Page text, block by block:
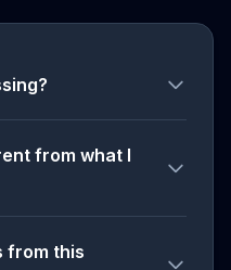
from what I
from this